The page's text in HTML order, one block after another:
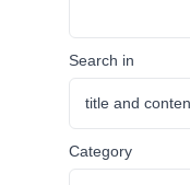
Search in
Category